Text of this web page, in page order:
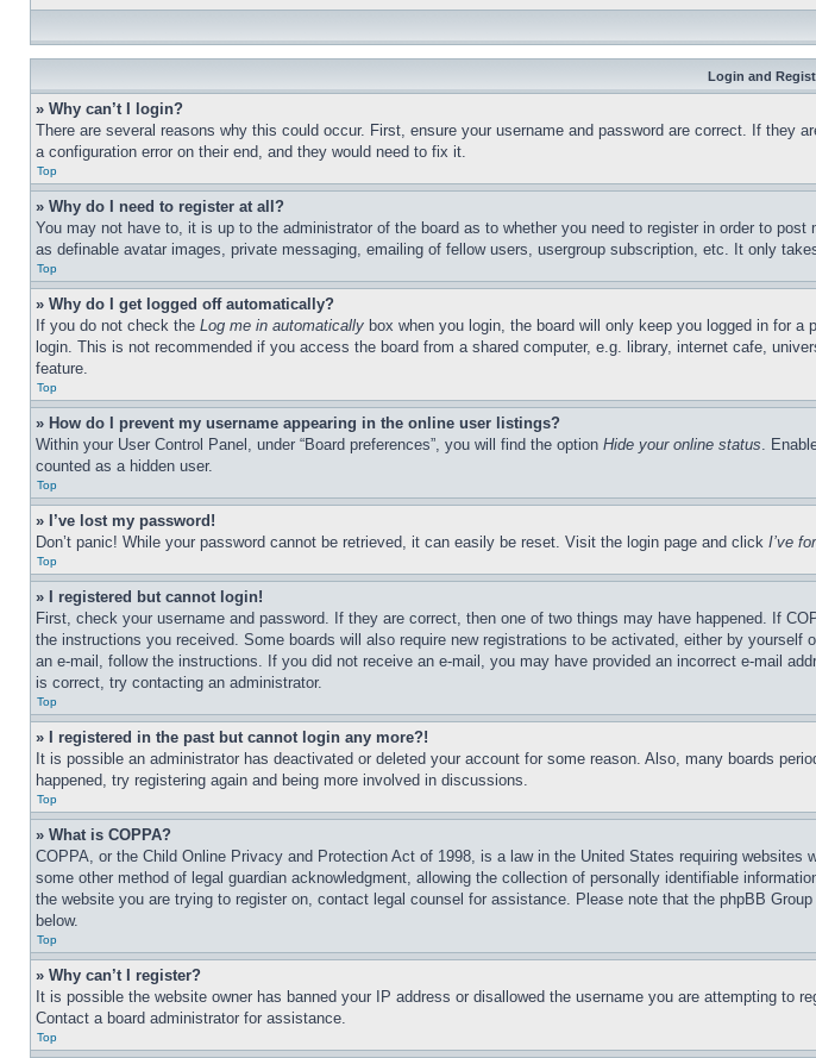
Login and
» Why can’t I login?
There are several reasons why this could occur. First, ensure your username and password are correct. If they
a configuration error on their end, and they would need to fix it.
Top
» Why do I need to register at all?
You may not have to, it is up to the administrator of the board as to whether you need to register in order to
as definable avatar images, private messaging, emailing of fellow users, usergroup subscription, etc. It only
Top
» Why do I get logged off automatically?
If you do not check the Log me in automatically box when you login, the board will only keep you logged in for
login. This is not recommended if you access the board from a shared computer, e.g. library, internet cafe,
feature.
Top
» How do I prevent my username appearing in the online user listings?
Within your User Control Panel, under “Board preferences”, you will find the option Hide your online status.
counted as a hidden user.
Top
» I’ve lost my password!
Don’t panic! While your password cannot be retrieved, it can easily be reset. Visit the login page and click I’ve
Top
» I registered but cannot login!
First, check your username and password. If they are correct, then one of two things may have happened. If
the instructions you received. Some boards will also require new registrations to be activated, either by
an e-mail, follow the instructions. If you did not receive an e-mail, you may have provided an incorrect e-mail
is correct, try contacting an administrator.
Top
» I registered in the past but cannot login any more?!
It is possible an administrator has deactivated or deleted your account for some reason. Also, many boards
happened, try registering again and being more involved in discussions.
Top
» What is COPPA?
COPPA, or the Child Online Privacy and Protection Act of 1998, is a law in the United States requiring
some other method of legal guardian acknowledgment, allowing the collection of personally identifiable
the website you are trying to register on, contact legal counsel for assistance. Please note that the phpBB
below.
Top
» Why can’t I register?
It is possible the website owner has banned your IP address or disallowed the username you are attempting
Contact a board administrator for assistance.
Top